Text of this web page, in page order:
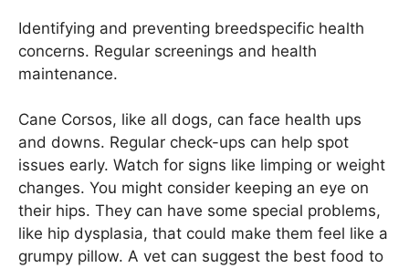
Identifying and preventing breedspecific health
concerns. Regular screenings and health
maintenance.
Cane Corsos, like all dogs, can face health ups
and downs. Regular check-ups can help spot
issues early. Watch for signs like limping or weight
changes. You might consider keeping an eye on
their hips. They can have some special problems,
like hip dysplasia, that could make them feel like a
grumpy pillow. A vet can suggest the best food to